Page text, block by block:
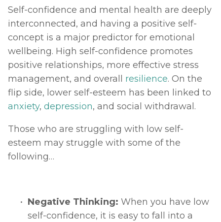
Self-confidence and mental health are deeply
interconnected, and having a positive self-
concept is a major predictor for emotional
wellbeing. High self-confidence promotes
positive relationships, more effective stress
management, and overall resilience. On the
anxiety, depression, and social withdrawal.
Those who are struggling with low self-
esteem may struggle with some of the
following…
Negative Thinking: When you have low
self-confidence, it is easy to fall into a